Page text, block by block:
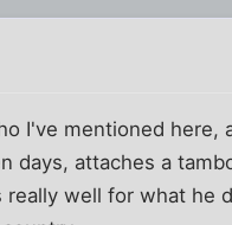
I've mentioned here,
days, attaches a
well for what he